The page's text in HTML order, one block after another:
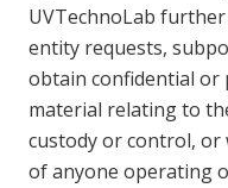
UVTechnoLab
entity requests,
obtain confidential
material relating to
custody or control,
of anyone operating